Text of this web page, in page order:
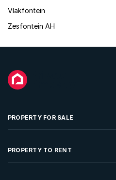
Vlakfontein
Zesfontein AH
PROPERTY FOR SALE
Residential Property for Sale
PROPERTY TO RENT